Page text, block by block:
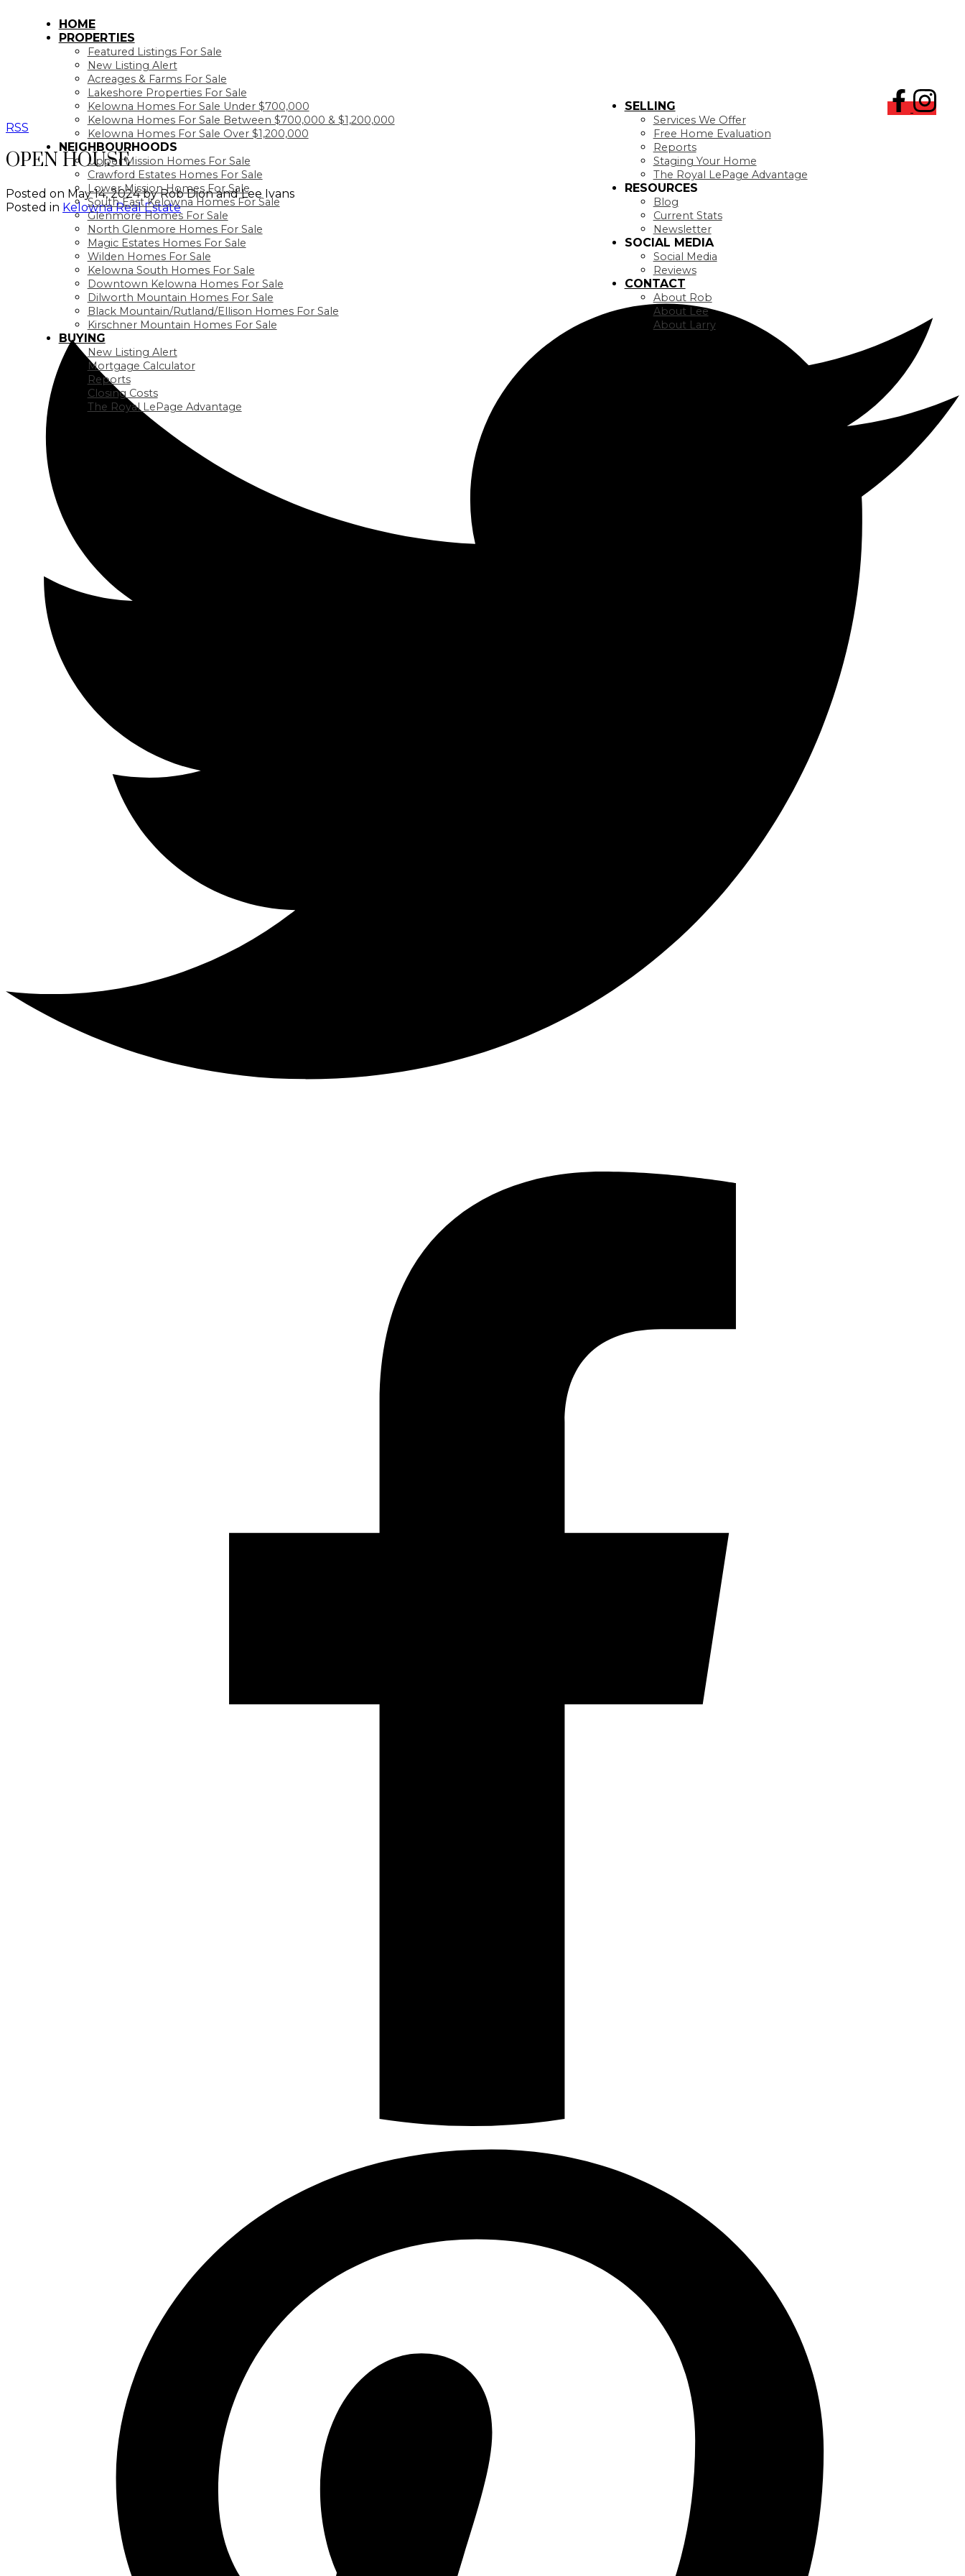
HOME
PROPERTIES
Featured Listings For Sale
New Listing Alert
Acreages & Farms For Sale
Lakeshore Properties For Sale
Kelowna Homes For Sale Under $700,000
Kelowna Homes For Sale Between $700,000 & $1,200,000
Kelowna Homes For Sale Over $1,200,000
NEIGHBOURHOODS
Upper Mission Homes For Sale
Crawford Estates Homes For Sale
Lower Mission Homes For Sale
South East Kelowna Homes For Sale
Glenmore Homes For Sale
North Glenmore Homes For Sale
Magic Estates Homes For Sale
Wilden Homes For Sale
Kelowna South Homes For Sale
Downtown Kelowna Homes For Sale
Dilworth Mountain Homes For Sale
Black Mountain/Rutland/Ellison Homes For Sale
Kirschner Mountain Homes For Sale
BUYING
New Listing Alert
Mortgage Calculator
Reports
Closing Costs
The Royal LePage Advantage
SELLING
Services We Offer
Free Home Evaluation
Reports
Staging Your Home
The Royal LePage Advantage
RESOURCES
Blog
Current Stats
Newsletter
SOCIAL MEDIA
Social Media
Reviews
CONTACT
About Rob
About Lee
About Larry
RSS
OPEN HOUSE
Posted on May 14, 2024 byRob Dion and Lee Ivans
Posted in Kelowna Real Estate